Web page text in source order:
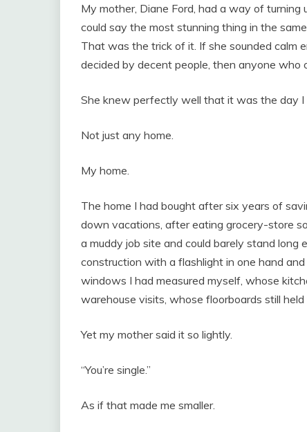
My mother, Diane Ford, had a way of
could say the most stunning thing in the
That was the trick of it. If she sounded calm
decided by decent people, then anyone who
She knew perfectly well that it was the day I
Not just any home.
My home.
The home I had bought after six years of
down vacations, after eating grocery-store
a muddy job site and could barely stand long
construction with a flashlight in one hand
windows I had measured myself, whose
warehouse visits, whose floorboards still
Yet my mother said it so lightly.
“You’re single.”
As if that made me smaller.